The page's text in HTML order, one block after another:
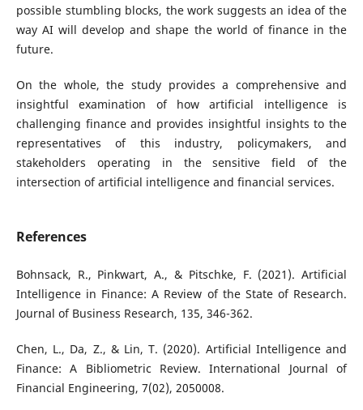
possible stumbling blocks, the work suggests an idea of the
way AI will develop and shape the world of finance in the
future.
On the whole, the study provides a comprehensive and
insightful examination of how artificial intelligence is
challenging finance and provides insightful insights to the
representatives of this industry, policymakers, and
stakeholders operating in the sensitive field of the
intersection of artificial intelligence and financial services.
References
Bohnsack, R., Pinkwart, A., & Pitschke, F. (2021). Artificial
Intelligence in Finance: A Review of the State of Research.
Journal of Business Research, 135, 346-362.
Chen, L., Da, Z., & Lin, T. (2020). Artificial Intelligence and
Finance: A Bibliometric Review. International Journal of
Financial Engineering, 7(02), 2050008.